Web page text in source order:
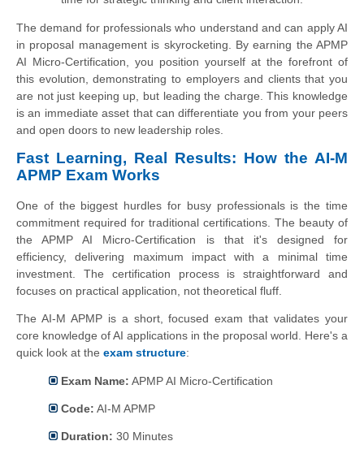
The demand for professionals who understand and can apply AI
in proposal management is skyrocketing. By earning the APMP
AI Micro-Certification, you position yourself at the forefront of
this evolution, demonstrating to employers and clients that you
are not just keeping up, but leading the charge. This knowledge
is an immediate asset that can differentiate you from your peers
and open doors to new leadership roles.
Fast Learning, Real Results: How the AI-M
APMP Exam Works
One of the biggest hurdles for busy professionals is the time
commitment required for traditional certifications. The beauty of
the APMP AI Micro-Certification is that it's designed for
efficiency, delivering maximum impact with a minimal time
investment. The certification process is straightforward and
focuses on practical application, not theoretical fluff.
The AI-M APMP is a short, focused exam that validates your
core knowledge of AI applications in the proposal world. Here's a
quick look at the exam structure:
Exam Name: APMP AI Micro-Certification
Code: AI-M APMP
Duration: 30 Minutes